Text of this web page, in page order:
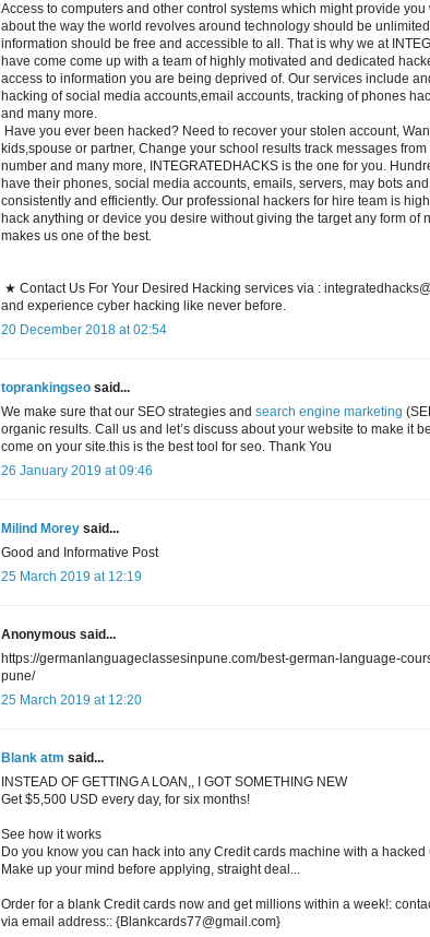
Access to computers and other control systems which might provide you
about the way the world revolves around technology should be unlimited
information should be free and accessible to all. That is why we at
have come come up with a team of highly motivated and dedicated
access to information you are being deprived of. Our services include
hacking of social media accounts,email accounts, tracking of phones
and many more.
Have you ever been hacked? Need to recover your stolen account,
kids,spouse or partner, Change your school results track messages
number and many more, INTEGRATEDHACKS is the one for you.
have their phones, social media accounts, emails, servers, may bots
consistently and efficiently. Our professional hackers for hire team is
hack anything or device you desire without giving the target any form of
makes us one of the best.
★ Contact Us For Your Desired Hacking services via :
and experience cyber hacking like never before.
20 December 2018 at 02:54
toprankingseo said...
We make sure that our SEO strategies and search engine marketing
organic results. Call us and let’s discuss about your website to make it
come on your site.this is the best tool for seo. Thank You
26 January 2019 at 09:46
Milind Morey said...
Good and Informative Post
25 March 2019 at 12:19
Anonymous said...
https://germanlanguageclassesinpune.com/best-german-language-
pune/
25 March 2019 at 12:20
Blank atm said...
INSTEAD OF GETTING A LOAN,, I GOT SOMETHING NEW
Get $5,500 USD every day, for six months!
See how it works
Do you know you can hack into any Credit cards machine with a
Make up your mind before applying, straight deal...
Order for a blank Credit cards now and get millions within a week!:
via email address:: {Blankcards77@gmail.com}